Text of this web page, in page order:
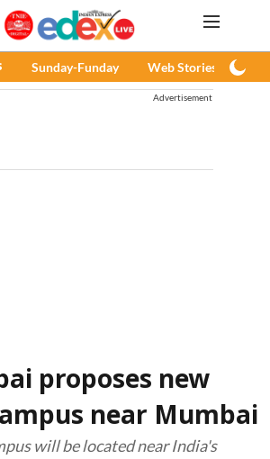
Sunday-Funday Web Stories
Advertisement
proposes new
near Mumbai
will be located near India's